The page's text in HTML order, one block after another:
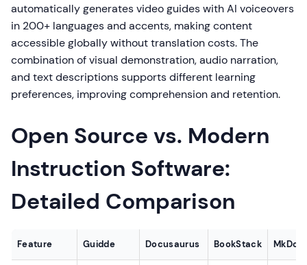
automatically generates video guides with AI voiceovers
in 200+ languages and accents, making content
accessible globally without translation costs. The
combination of visual demonstration, audio narration,
and text descriptions supports different learning
preferences, improving comprehension and retention.
Open Source vs. Modern
Instruction Software:
Detailed Comparison
Feature Guidde Docusaurus BookStack